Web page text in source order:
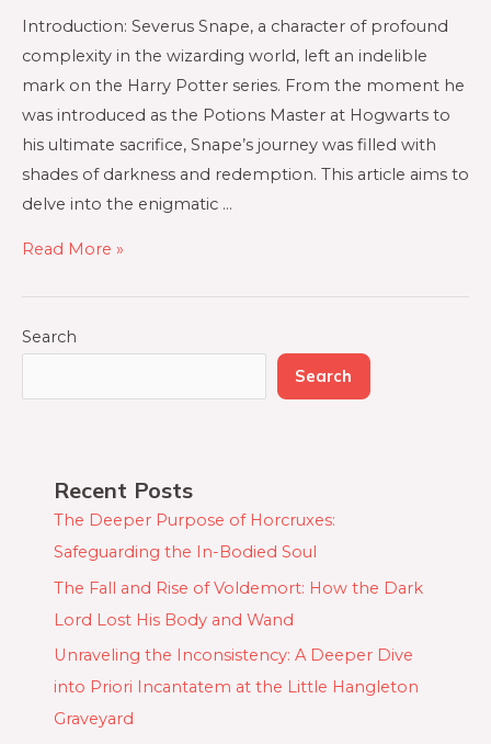
Introduction: Severus Snape, a character of profound
complexity in the wizarding world, left an indelible
mark on the Harry Potter series. From the moment he
was introduced as the Potions Master at Hogwarts to
his ultimate sacrifice, Snape’s journey was filled with
shades of darkness and redemption. This article aims to
delve into the enigmatic …
Read More »
Search
Search
Recent Posts
The Deeper Purpose of Horcruxes:
Safeguarding the In-Bodied Soul
The Fall and Rise of Voldemort: How the Dark
Lord Lost His Body and Wand
Unraveling the Inconsistency: A Deeper Dive
into Priori Incantatem at the Little Hangleton
Graveyard